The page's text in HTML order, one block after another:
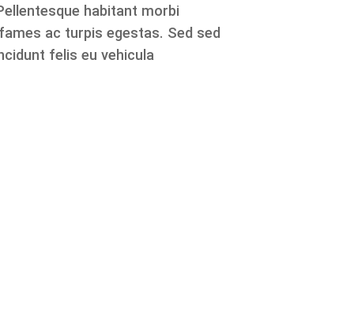
habitant morbi
ac turpis egestas. Sed sed
felis eu vehicula